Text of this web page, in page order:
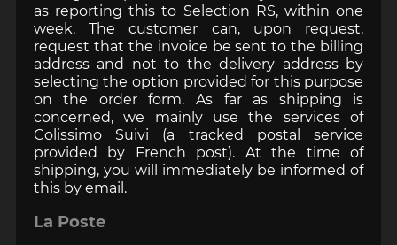
as reporting this to Selection RS, within one
week. The customer can, upon request,
request that the invoice be sent to the billing
address and not to the delivery address by
selecting the option provided for this purpose
on the order form. As far as shipping is
concerned, we mainly use the services of
Colissimo Suivi (a tracked postal service
provided by French post). At the time of
shipping, you will immediately be informed of
this by email.
La Poste